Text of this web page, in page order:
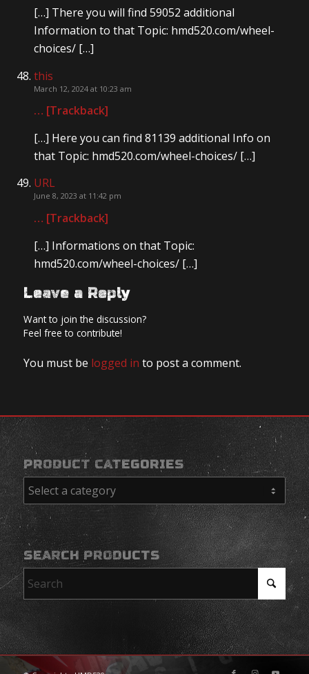
[…] There you will find 59052 additional
Information to that Topic: hmd520.com/wheel-
choices/ […]
this
March 12, 2024 at 10:23 am
… [Trackback]
[…] Here you can find 81139 additional Info on
that Topic: hmd520.com/wheel-choices/ […]
URL
June 8, 2023 at 11:42 pm
… [Trackback]
[…] Informations on that Topic:
hmd520.com/wheel-choices/ […]
Leave a Reply
Want to join the discussion?
Feel free to contribute!
You must be logged in to post a comment.
PRODUCT CATEGORIES
SEARCH PRODUCTS